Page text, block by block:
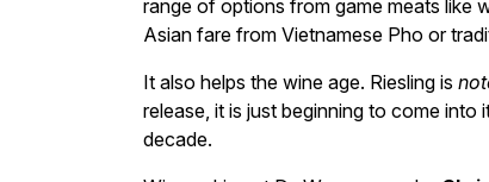
range of options from game meats like
Asian fare from Vietnamese Pho or
It also helps the wine age. Riesling is
release, it is just beginning to come
decade.